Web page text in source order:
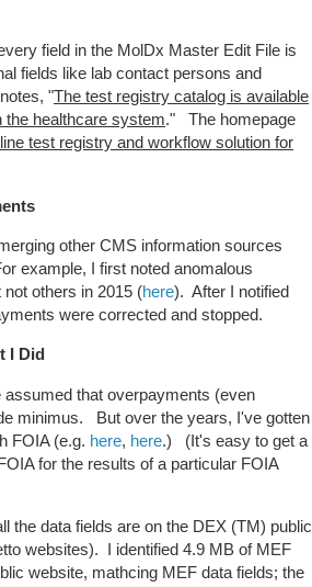
field in the MolDx Master Edit File is
fields like lab contact persons and
"The test registry catalog is available
the healthcare system." The homepage
test registry and workflow solution for
other CMS information sources
example, I first noted anomalous
others in 2015 (here). After I notified
were corrected and stopped.
I Did
that overpayments (even
minimus. But over the years, I've gotten
FOIA (e.g. here, here.) (It's easy to get a
for the results of a particular FOIA
the data fields are on the DEX (TM) public
websites). I identified 4.9 MB of MEF
website, mathcing MEF data fields; the